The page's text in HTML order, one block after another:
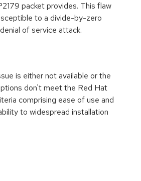
packet provides. This flaw
to a divide-by-zero
of service attack.
is either not available or the
don't meet the Red Hat
comprising ease of use and
to widespread installation